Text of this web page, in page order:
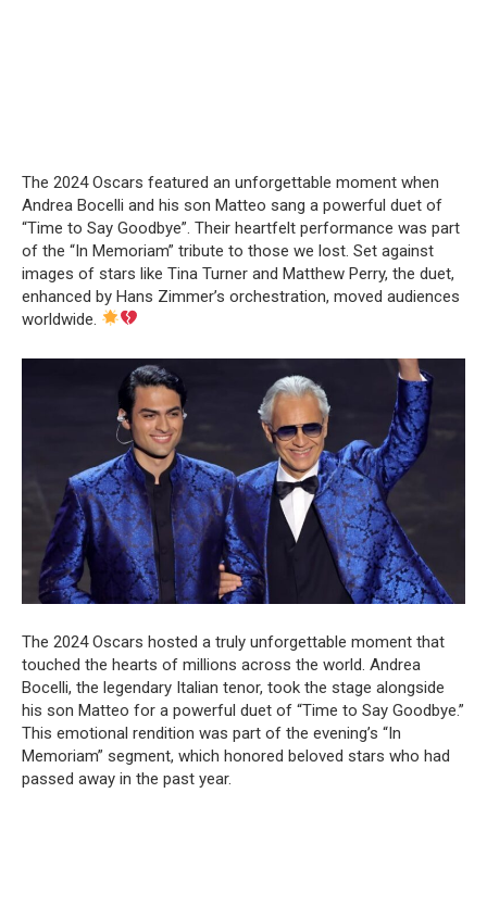
The 2024 Oscars featured an unforgettable moment when
Andrea Bocelli and his son Matteo sang a powerful duet of
“Time to Say Goodbye”. Their heartfelt performance was part
of the “In Memoriam” tribute to those we lost. Set against
images of stars like Tina Turner and Matthew Perry, the duet,
enhanced by Hans Zimmer’s orchestration, moved audiences
worldwide.
The 2024 Oscars hosted a truly unforgettable moment that
touched the hearts of millions across the world. Andrea
Bocelli, the legendary Italian tenor, took the stage alongside
his son Matteo for a powerful duet of “Time to Say Goodbye.”
This emotional rendition was part of the evening’s “In
Memoriam” segment, which honored beloved stars who had
passed away in the past year.